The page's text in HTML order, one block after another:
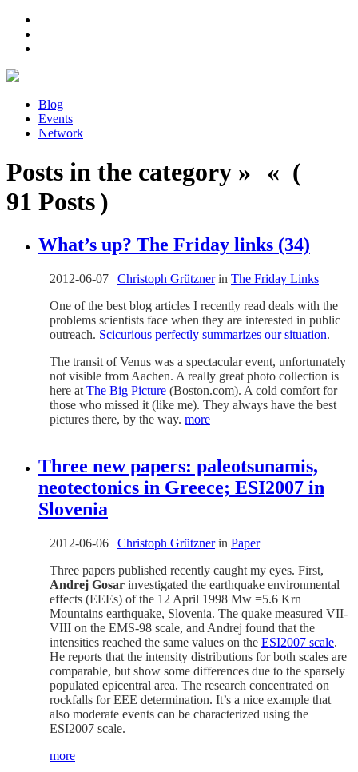
Blog
Events
Network
Posts in the category » « (
91 Posts )
What’s up? The Friday links (34)
2012-06-07 | Christoph Grütznerin The Friday Links
One of the best blog articles I recently read deals with the
problems scientists face when they are interested in public
outreach. Scicurious perfectly summarizes our situation.
The transit of Venus was a spectacular event, unfortunately
not visible from Aachen. A really great photo collection is
here at The Big Picture (Boston.com). A cold comfort for
those who missed it (like me). They always have the best
pictures there, by the way. more
Three new papers: paleotsunamis,
neotectonics in Greece; ESI2007 in
Slovenia
2012-06-06 | Christoph Grütznerin Paper
Three papers published recently caught my eyes. First,
Andrej Gosar investigated the earthquake environmental
effects (EEEs) of the 12 April 1998 Mw =5.6 Krn
Mountains earthquake, Slovenia. The quake measured VII-
VIII on the EMS-98 scale, and Andrej found that the
intensities reached the same values on the ESI2007 scale.
He reports that the intensity distributions for both scales are
comparable, but show some differences due to the sparsely
populated epicentral area. The research concentrated on
rockfalls for EEE determination. It’s a nice example that
also moderate events can be characterized using the
ESI2007 scale.
more